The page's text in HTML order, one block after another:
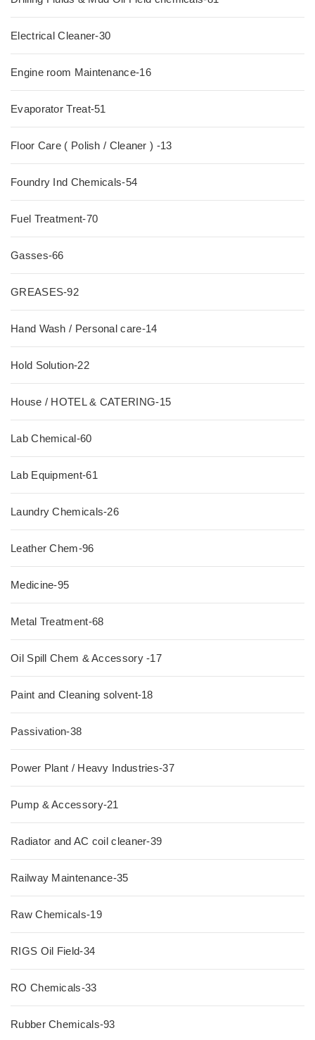
Electrical Cleaner-30
Engine room Maintenance-16
Evaporator Treat-51
Floor Care ( Polish / Cleaner ) -13
Foundry Ind Chemicals-54
Fuel Treatment-70
Gasses-66
GREASES-92
Hand Wash / Personal care-14
Hold Solution-22
House / HOTEL & CATERING-15
Lab Chemical-60
Lab Equipment-61
Laundry Chemicals-26
Leather Chem-96
Medicine-95
Metal Treatment-68
Oil Spill Chem & Accessory -17
Paint and Cleaning solvent-18
Passivation-38
Power Plant / Heavy Industries-37
Pump & Accessory-21
Radiator and AC coil cleaner-39
Railway Maintenance-35
Raw Chemicals-19
RIGS Oil Field-34
RO Chemicals-33
Rubber Chemicals-93